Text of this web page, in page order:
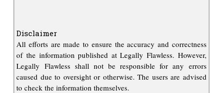
Disclaimer
All efforts are made to ensure the accuracy and correctness
of the information published at Legally Flawless. However,
Legally Flawless shall not be responsible for any errors
caused due to oversight or otherwise. The users are advised
to check the information themselves.